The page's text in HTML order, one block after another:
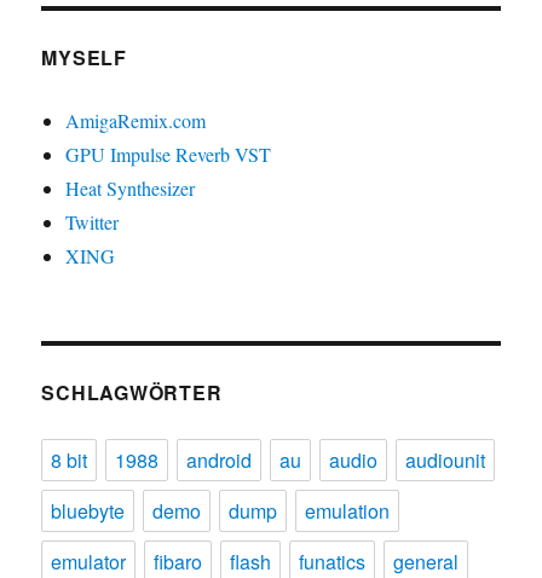
MYSELF
AmigaRemix.com
GPU Impulse Reverb VST
Heat Synthesizer
Twitter
XING
SCHLAGWÖRTER
8 bit 1988 android au audio
audiounit
bluebyte
demo dump
emulation
emulator
fibaro flash funatics
general